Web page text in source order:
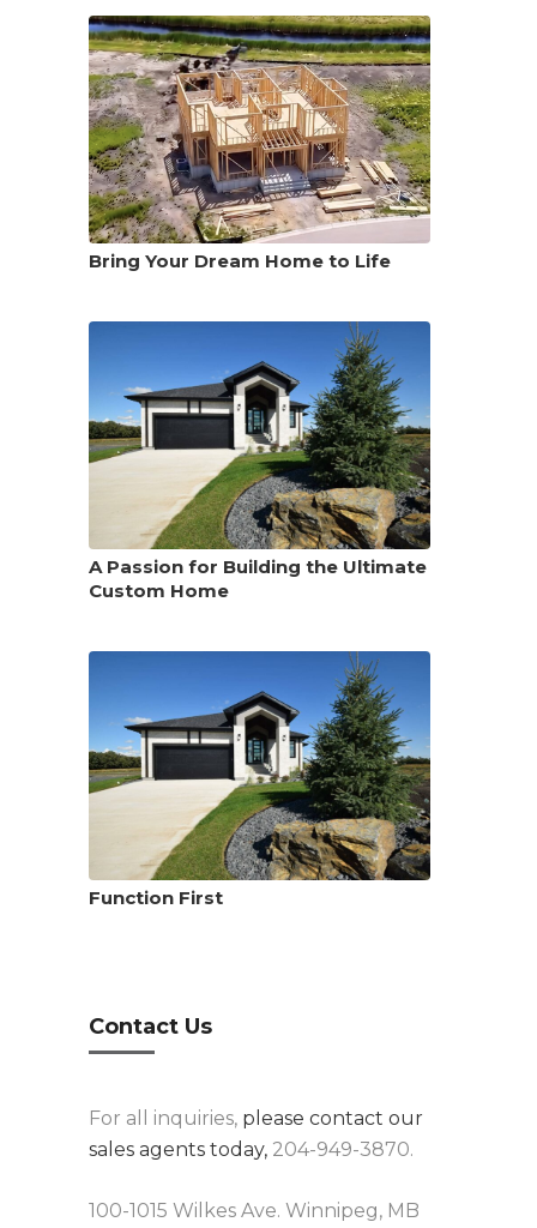
Bring Your Dream Home to Life
A Passion for Building the Ultimate
Custom Home
Function First
Contact Us
For all inquiries, please contact our
sales agents today, 204-949-3870.
100-1015 Wilkes Ave. Winnipeg, MB